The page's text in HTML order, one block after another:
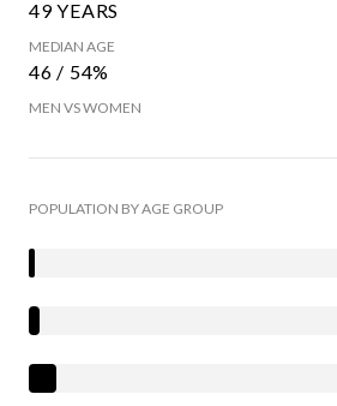
49 YEARS
MEDIAN AGE
46 / 54%
MEN VS WOMEN
POPULATION BY AGE GROUP